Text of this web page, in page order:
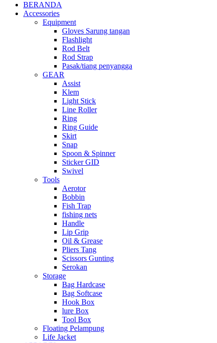
BERANDA
Accessories
Equipment
Gloves Sarung tangan
Flashlight
Rod Belt
Rod Strap
Pasak/tiang penyangga
GEAR
Assist
Klem
Light Stick
Line Roller
Ring
Ring Guide
Skirt
Snap
Spoon & Spinner
Sticker GID
Swivel
Tools
Aerotor
Bobbin
Fish Trap
fishing nets
Handle
Lip Grip
Oil & Grease
Pliers Tang
Scissors Gunting
Serokan
Storage
Bag Hardcase
Bag Softcase
Hook Box
lure Box
Tool Box
Floating Pelampung
Life Jacket